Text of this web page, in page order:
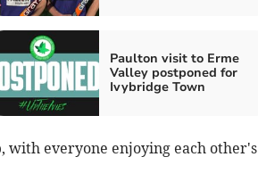
Paulton visit to Erme
Valley postponed for
Ivybridge Town
with everyone enjoying each other's